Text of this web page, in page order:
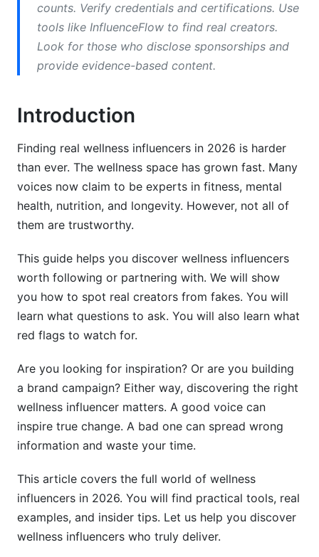
YouTube: Deep Learning and Expertise
Red Flags: Spotting Inauthentic Wellness
Influencers
Tactics
Verification Checklist for Brand Partnerships
Diversity and Representation Issues
Finding Emerging and Micro-Influencers
Why Micro-Influencers Matter
Where to Find Hidden Gems
Underrepresented Voices Worth Following
Tools for Discovering Wellness Influencers
Community-Based Discovery Methods
InfluenceFlow Tools for Systematic Discovery
How to Partner With Wellness Influencers
Evaluating Influencers for Your Brand
Campaign Management and Tracking
Building Long-Term Relationships
counts. Verify credentials and certifications. Use
tools like InfluenceFlow to find real creators.
Look for those who disclose sponsorships and
provide evidence-based content.
Introduction
Finding real wellness influencers in 2026 is harder
than ever. The wellness space has grown fast. Many
voices now claim to be experts in fitness, mental
health, nutrition, and longevity. However, not all of
them are trustworthy.
This guide helps you discover wellness influencers
worth following or partnering with. We will show
you how to spot real creators from fakes. You will
learn what questions to ask. You will also learn what
red flags to watch for.
Are you looking for inspiration? Or are you building
a brand campaign? Either way, discovering the right
wellness influencer matters. A good voice can
inspire true change. A bad one can spread wrong
information and waste your time.
This article covers the full world of wellness
influencers in 2026. You will find practical tools, real
examples, and insider tips. Let us help you discover
wellness influencers who truly deliver.